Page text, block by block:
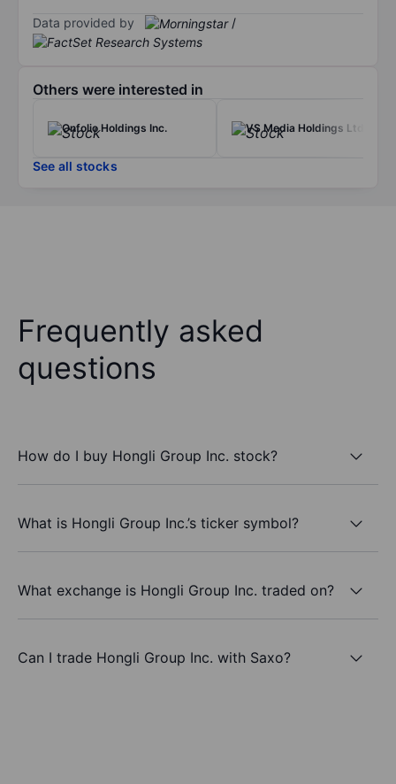
Data provided by /
Others were interested in
Onfolio Holdings Inc. VS Media Holdings Ltd.
See all stocks
Frequently asked
questions
How do I buy Hongli Group Inc. stock?
What is Hongli Group Inc.’s ticker symbol?
What exchange is Hongli Group Inc. traded on?
Can I trade Hongli Group Inc. with Saxo?